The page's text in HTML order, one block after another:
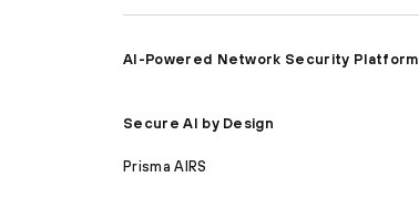
AI-Powered Network Security Platform
Secure AI by Design
Prisma AIRS